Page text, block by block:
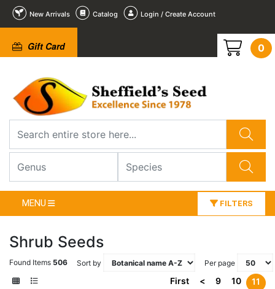
New Arrivals Catalog Login / Create Account
Gift Card 0
MENU FILTERS
Shrub Seeds
Found Items 506 Sort by Per page
First < 9 10 11